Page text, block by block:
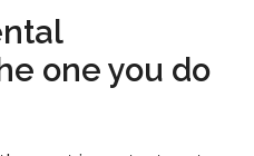
one you do